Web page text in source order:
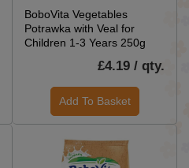
BoboVita Vegetables
Potrawka with Veal for
Children 1-3 Years 250g
£4.19 / qty.
Add To Basket